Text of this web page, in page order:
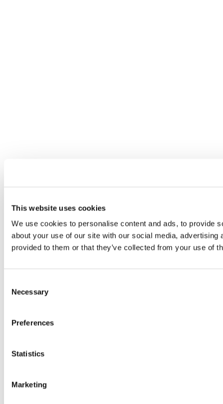
This website uses cookies
We use cookies to personalise content and ads, to provide
about your use of our site with our social media,
provided to them or that they’ve collected from your use of
Selection
Necessary
Preferences
Statistics
Marketing